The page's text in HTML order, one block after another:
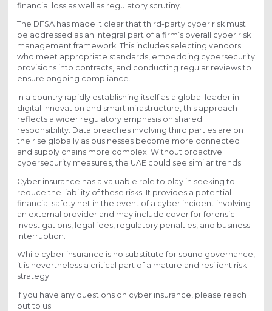
financial loss as well as regulatory scrutiny.
The DFSA has made it clear that third-party cyber risk must
be addressed as an integral part of a firm’s overall cyber risk
management framework. This includes selecting vendors
who meet appropriate standards, embedding cybersecurity
provisions into contracts, and conducting regular reviews to
ensure ongoing compliance.
In a country rapidly establishing itself as a global leader in
digital innovation and smart infrastructure, this approach
reflects a wider regulatory emphasis on shared
responsibility. Data breaches involving third parties are on
the rise globally as businesses become more connected
and supply chains more complex. Without proactive
cybersecurity measures, the UAE could see similar trends.
Cyber insurance has a valuable role to play in seeking to
reduce the liability of these risks. It provides a potential
financial safety net in the event of a cyber incident involving
an external provider and may include cover for forensic
investigations, legal fees, regulatory penalties, and business
interruption.
While cyber insurance is no substitute for sound governance,
it is nevertheless a critical part of a mature and resilient risk
strategy.
If you have any questions on cyber insurance, please reach
out to us.